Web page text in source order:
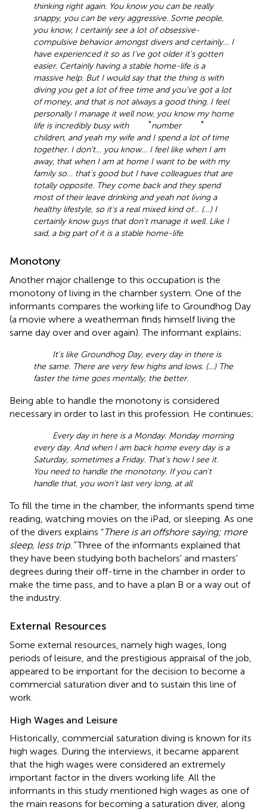
thinking right again. You know you can be really
snappy, you can be very aggressive. Some people,
you know, I certainly see a lot of obsessive-
compulsive behavior amongst divers and certainly… I
have experienced it so as I've got older it's gotten
easier. Certainly having a stable home-life is a
massive help. But I would say that the thing is with
diving you get a lot of free time and you've got a lot
of money, and that is not always a good thing. I feel
personally I manage it well now, you know my home
life is incredibly busy with
*number *
children, and yeah my wife and I spend a lot of time
together. I don't… you know… I feel like when I am
away, that when I am at home I want to be with my
family so… that's good but I have colleagues that are
totally opposite. They come back and they spend
most of their leave drinking and yeah not living a
healthy lifestyle, so it's a real mixed kind of… (…) I
certainly know guys that don't manage it well. Like I
said, a big part of it is a stable home-life.
Monotony
Another major challenge to this occupation is the
monotony of living in the chamber system. One of the
informants compares the working life to Groundhog Day
(a movie where a weatherman finds himself living the
same day over and over again). The informant explains;
It's like Groundhog Day, every day in there is
the same. There are very few highs and lows. (…) The
faster the time goes mentally, the better.
Being able to handle the monotony is considered
necessary in order to last in this profession. He continues;
Every day in here is a Monday. Monday morning
every day. And when I am back home every day is a
Saturday, sometimes a Friday. That's how I see it.
You need to handle the monotony. If you can't
handle that, you won't last very long, at all.
To fill the time in the chamber, the informants spend time
reading, watching movies on the iPad, or sleeping. As one
of the divers explains “There is an offshore saying; more
sleep, less trip.”Three of the informants explained that
they have been studying both bachelors' and masters'
degrees during their off-time in the chamber in order to
make the time pass, and to have a plan B or a way out of
the industry.
External Resources
Some external resources, namely high wages, long
periods of leisure, and the prestigious appraisal of the job,
appeared to be important for the decision to become a
commercial saturation diver and to sustain this line of
work.
High Wages and Leisure
Historically, commercial saturation diving is known for its
high wages. During the interviews, it became apparent
that the high wages were considered an extremely
important factor in the divers working life. All the
informants in this study mentioned high wages as one of
the main reasons for becoming a saturation diver, along